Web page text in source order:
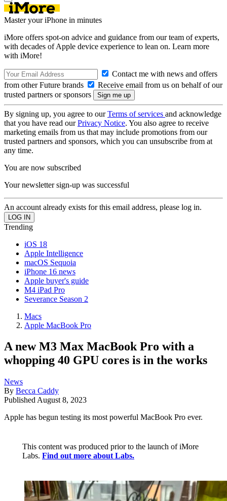
Master your iPhone in minutes
iMore offers spot-on advice and guidance from our team of experts,
with decades of Apple device experience to lean on. Learn more
with iMore!
Contact me with news and offers
from other Future brands
Receive email from us on behalf of our
trusted partners or sponsors
By signing up, you agree to ourTerms of services and acknowledge
that you have read ourPrivacy Notice. You also agree to receive
marketing emails from us that may include promotions from our
trusted partners and sponsors, which you can unsubscribe from at
any time.
You are now subscribed
Your newsletter sign-up was successful
An account already exists for this email address, please log in.
Trending
iOS 18
Apple Intelligence
macOS Sequoia
iPhone 16 news
Apple buyer's guide
M4 iPad Pro
Severance Season 2
Macs
Apple MacBook Pro
A new M3 Max MacBook Pro with a
whopping 40 GPU cores is in the works
News
By Becca Caddy
Published August 8, 2023
Apple has begun testing its most powerful MacBook Pro ever.
This content was produced prior to the launch of iMore
Labs. Find out more about Labs.